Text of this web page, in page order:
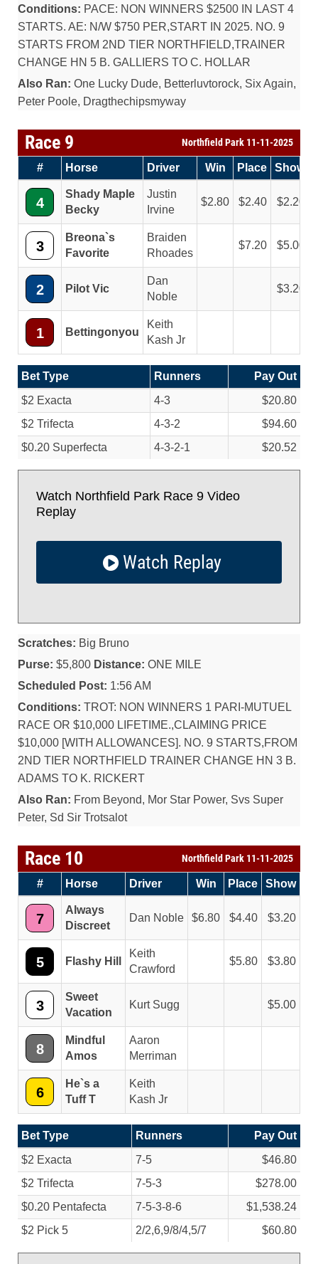
Conditions: PACE: NON WINNERS $2500 IN LAST 4
STARTS. AE: N/W $750 PER,START IN 2025. NO. 9
STARTS FROM 2ND TIER NORTHFIELD,TRAINER
CHANGE HN 5 B. GALLIERS TO C. HOLLAR
Also Ran: One Lucky Dude, Betterluvtorock, Six Again,
Peter Poole, Dragthechipsmyway
Race 9 Northfield Park 11-11-2025
# Horse Driver Win Place Show
4
Shady Maple
Becky
Justin
Irvine
2.80 2.40 2.20
3
Breona`s
Favorite
Braiden
Rhoades
7.20 5.00
2 Pilot Vic
Dan
Noble
3.20
1 Bettingonyou
Keith
Kash Jr
Bet Type Runners
Pay Out
$2 Exacta
4-3
$20.80
$2 Trifecta
4-3-2
$94.60
$0.20 Superfecta
4-3-2-1 $20.52
Watch Northfield Park Race 9 Video
Replay
Watch Replay
Scratches: Big Bruno
Purse: $5,800 Distance: ONE MILE
Scheduled Post: 1:56 AM
Conditions: TROT: NON WINNERS 1 PARI-MUTUEL
RACE OR $10,000 LIFETIME.,CLAIMING PRICE
$10,000 [WITH ALLOWANCES]. NO. 9 STARTS,FROM
2ND TIER NORTHFIELD TRAINER CHANGE HN 3 B.
ADAMS TO K. RICKERT
Also Ran: From Beyond, Mor Star Power, Svs Super
Peter, Sd Sir Trotsalot
Race 10 Northfield Park 11-11-2025
# Horse Driver Win Place Show
7
Always
Discreet
Dan Noble 6.80 4.40 3.20
5 Flashy Hill
Keith
Crawford
5.80 3.80
3
Sweet
Vacation
Kurt Sugg 5.00
8
Mindful
Amos
Aaron
Merriman
6
He`s a
Tuff T
Keith
Kash Jr
Bet Type Runners
Pay Out
$2 Exacta
7-5
$46.80
$2 Trifecta
7-5-3
$278.00
$0.20 Pentafecta
7-5-3-8-6
$1,538.24
$2 Pick 5
2/2,6,9/8/4,5/7 $60.80